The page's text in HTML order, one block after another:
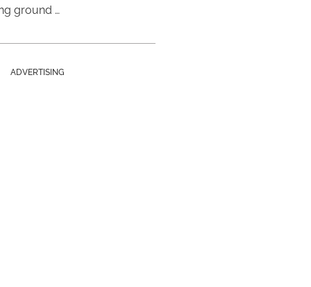
ground …
ADVERTISING